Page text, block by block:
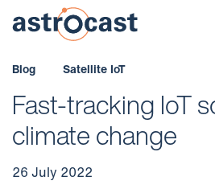
Blog Satellite IoT
Fast-tracking IoT
climate change
26 July 2022